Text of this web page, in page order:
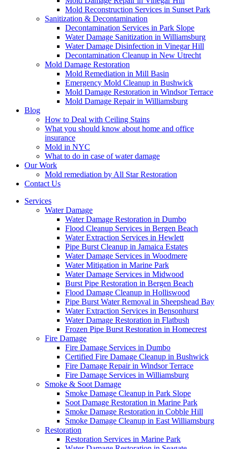
Mold Reconstruction Services in Sunset Park
Sanitization & Decontamination
Decontamination Services in Park Slope
Water Damage Sanitization in Williamsburg
Water Damage Disinfection in Vinegar Hill
Decontamination Cleanup in New Utrecht
Mold Damage Restoration
Mold Remediation in Mill Basin
Emergency Mold Cleanup in Bushwick
Mold Damage Restoration in Windsor Terrace
Mold Damage Repair in Williamsburg
Blog
How to Deal with Ceiling Stains
What you should know about home and office
insurance
Mold in NYC
What to do in case of water damage
Our Work
Mold remediation by All Star Restoration
Contact Us
Services
Water Damage
Water Damage Restoration in Dumbo
Flood Cleanup Services in Bergen Beach
Water Extraction Services in Hewlett
Pipe Burst Cleanup in Jamaica Estates
Water Damage Services in Woodmere
Water Mitigation in Marine Park
Water Damage Services in Midwood
Burst Pipe Restoration in Bergen Beach
Flood Damage Cleanup in Holliswood
Pipe Burst Water Removal in Sheepshead Bay
Water Extraction Services in Bensonhurst
Water Damage Restoration in Flatbush
Frozen Pipe Burst Restoration in Homecrest
Fire Damage
Fire Damage Services in Dumbo
Certified Fire Damage Cleanup in Bushwick
Fire Damage Repair in Windsor Terrace
Fire Damage Services in Williamsburg
Smoke & Soot Damage
Smoke Damage Cleanup in Park Slope
Soot Damage Restoration in Marine Park
Smoke Damage Restoration in Cobble Hill
Smoke Damage Cleanup in East Williamsburg
Restoration
Restoration Services in Marine Park